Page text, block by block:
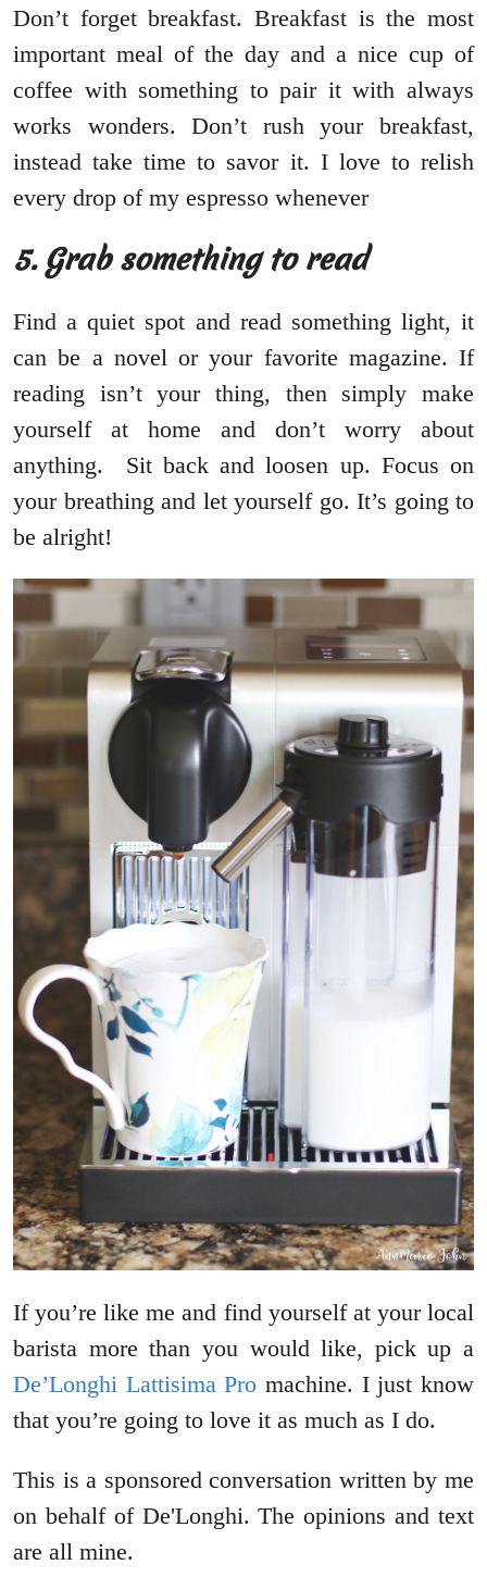
Don’t forget breakfast. Breakfast is the most
important meal of the day and a nice cup of
coffee with something to pair it with always
works wonders. Don’t rush your breakfast,
instead take time to savor it. I love to relish
every drop of my espresso whenever
5. Grab something to read
Find a quiet spot and read something light, it
can be a novel or your favorite magazine. If
reading isn’t your thing, then simply make
yourself at home and don’t worry about
anything. Sit back and loosen up. Focus on
your breathing and let yourself go. It’s going to
be alright!
If you’re like me and find yourself at your local
barista more than you would like, pick up a
De’Longhi Lattisima Pro machine. I just know
that you’re going to love it as much as I do.
This is a sponsored conversation written by me
on behalf of De'Longhi. The opinions and text
are all mine.